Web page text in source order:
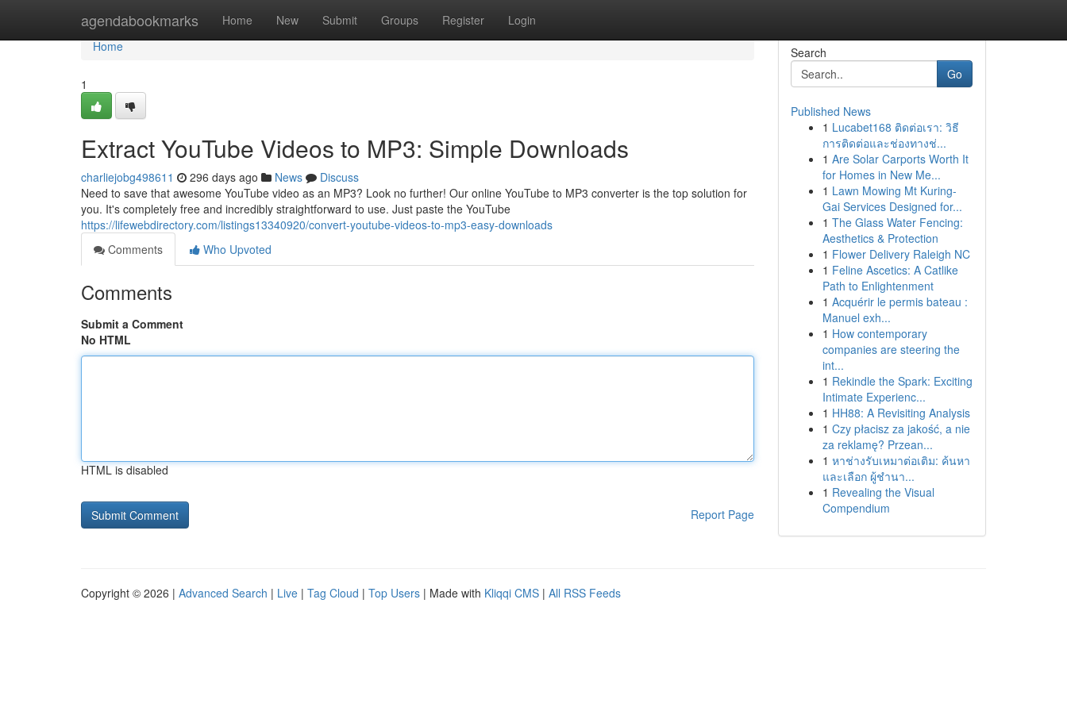
agendabookmarks Home New Submit Groups Register Login
Home
Home
1
Extract YouTube Videos to MP3: Simple Downloads
charliejobg498611 296 days ago News
Discuss
Need to save that awesome YouTube video as an MP3? Look no further! Our online YouTube to MP3 converter is the top solution for
you. It's completely free and incredibly straightforward to use. Just paste the YouTube
https://lifewebdirectory.com/listings13340920/convert-youtube-videos-to-mp3-easy-downloads
Comments
Who Upvoted
Comments
Submit a Comment
No HTML
HTML is disabled
Report Page
Search
Go
Published News
1 Lucabet168 ติดต่อเรา: วิธี
การติดต่อและช่องทางช่...
1 Are Solar Carports Worth It
for Homes in New Me...
1 Lawn Mowing Mt Kuring-
Gai Services Designed for...
1 The Glass Water Fencing:
Aesthetics & Protection
1 Flower Delivery Raleigh NC
1 Feline Ascetics: A Catlike
Path to Enlightenment
1 Acquérir le permis bateau :
Manuel exh...
1 How contemporary
companies are steering the
int...
1 Rekindle the Spark: Exciting
Intimate Experienc...
1 HH88: A Revisiting Analysis
1 Czy płacisz za jakość, a nie
za reklamę? Przean...
1 หาช่างรับเหมาต่อเติม: ค้นหา
และเลือก ผู้ชำนา...
1 Revealing the Visual
Compendium
Copyright © 2026 | Advanced Search | Live | Tag Cloud | Top Users | Made with Kliqqi CMS | All RSS Feeds